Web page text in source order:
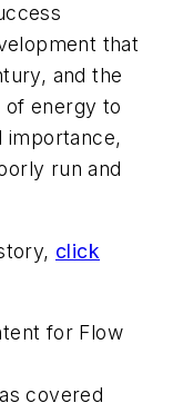
that
and the
of energy to
importance,
run and
click
for Flow
covered